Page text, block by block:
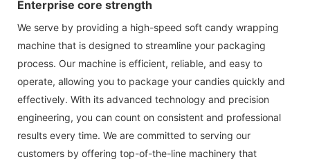
Enterprise core strength
We serve by providing a high-speed soft candy wrapping
machine that is designed to streamline your packaging
process. Our machine is efficient, reliable, and easy to
operate, allowing you to package your candies quickly and
effectively. With its advanced technology and precision
engineering, you can count on consistent and professional
results every time. We are committed to serving our
customers by offering top-of-the-line machinery that